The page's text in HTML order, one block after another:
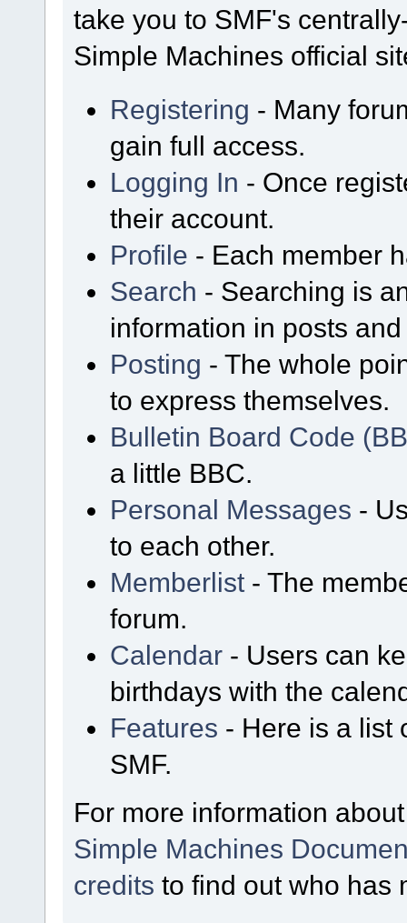
take you to SMF's
Simple Machines official
Registering - Many
gain full access.
Logging In - Once
their account.
Profile - Each member
Search - Searching is
information in posts
Posting - The whole
to express themselves.
Bulletin Board Code
a little BBC.
Personal Messages -
to each other.
Memberlist - The
forum.
Calendar - Users can
birthdays with the
Features - Here is a list
SMF.
For more information
Simple Machines
credits to find out who has